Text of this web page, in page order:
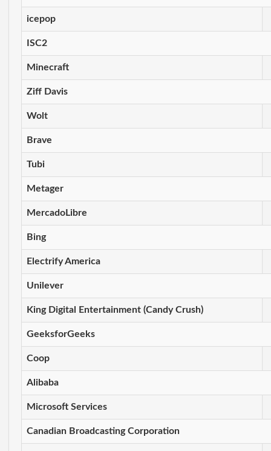
icepop
ISC2
Minecraft
Ziff Davis
Wolt
Brave
Tubi
Metager
MercadoLibre
Bing
Electrify America
Unilever
King Digital Entertainment (Candy Crush)
GeeksforGeeks
Coop
Alibaba
Microsoft Services
Canadian Broadcasting Corporation